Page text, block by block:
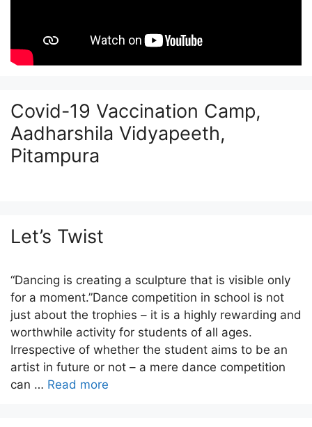
Covid-19 Vaccination Camp,
Aadharshila Vidyapeeth,
Pitampura
Let’s Twist
“Dancing is creating a sculpture that is visible only
for a moment.”Dance competition in school is not
just about the trophies – it is a highly rewarding and
worthwhile activity for students of all ages.
Irrespective of whether the student aims to be an
artist in future or not – a mere dance competition
can … Read more